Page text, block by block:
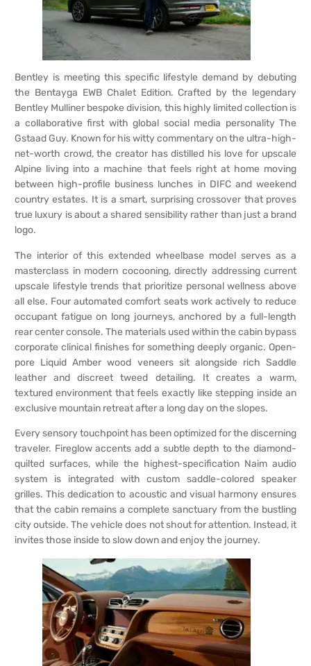
Bentley is meeting this specific lifestyle demand by debuting
the Bentayga EWB Chalet Edition. Crafted by the legendary
Bentley Mulliner bespoke division, this highly limited collection is
a collaborative first with global social media personality The
Gstaad Guy. Known for his witty commentary on the ultra-high-
net-worth crowd, the creator has distilled his love for upscale
Alpine living into a machine that feels right at home moving
between high-profile business lunches in DIFC and weekend
country estates. It is a smart, surprising crossover that proves
true luxury is about a shared sensibility rather than just a brand
logo.
The interior of this extended wheelbase model serves as a
masterclass in modern cocooning, directly addressing current
upscale lifestyle trends that prioritize personal wellness above
all else. Four automated comfort seats work actively to reduce
occupant fatigue on long journeys, anchored by a full-length
rear center console. The materials used within the cabin bypass
corporate clinical finishes for something deeply organic. Open-
pore Liquid Amber wood veneers sit alongside rich Saddle
leather and discreet tweed detailing. It creates a warm,
textured environment that feels exactly like stepping inside an
exclusive mountain retreat after a long day on the slopes.
Every sensory touchpoint has been optimized for the discerning
traveler. Fireglow accents add a subtle depth to the diamond-
quilted surfaces, while the highest-specification Naim audio
system is integrated with custom saddle-colored speaker
grilles. This dedication to acoustic and visual harmony ensures
that the cabin remains a complete sanctuary from the bustling
city outside. The vehicle does not shout for attention. Instead, it
invites those inside to slow down and enjoy the journey.